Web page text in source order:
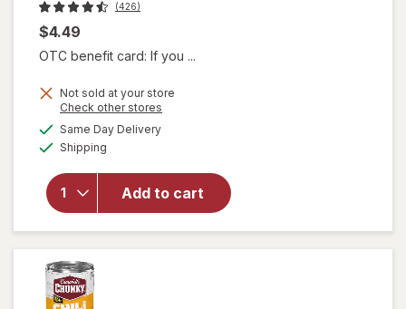
(426)
$4.49
OTC benefit card: If you ...
Not sold at your store
Check other stores
Same Day Deliveryavailable
Shipping
Add to cart
overlay for
Campbell's
Chunky
Chicken
Noodle
Soup
Classic
Chicken